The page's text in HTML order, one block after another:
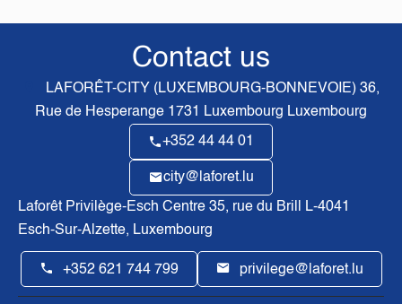
Contact us
LAFORÊT-CITY (LUXEMBOURG-BONNEVOIE) 36,
Rue de Hesperange 1731 Luxembourg Luxembourg
+352 44 44 01
city@laforet.lu
Laforêt Privilège-Esch Centre 35, rue du Brill L-4041
Esch-Sur-Alzette, Luxembourg
+352 621 744 799 privilege@laforet.lu